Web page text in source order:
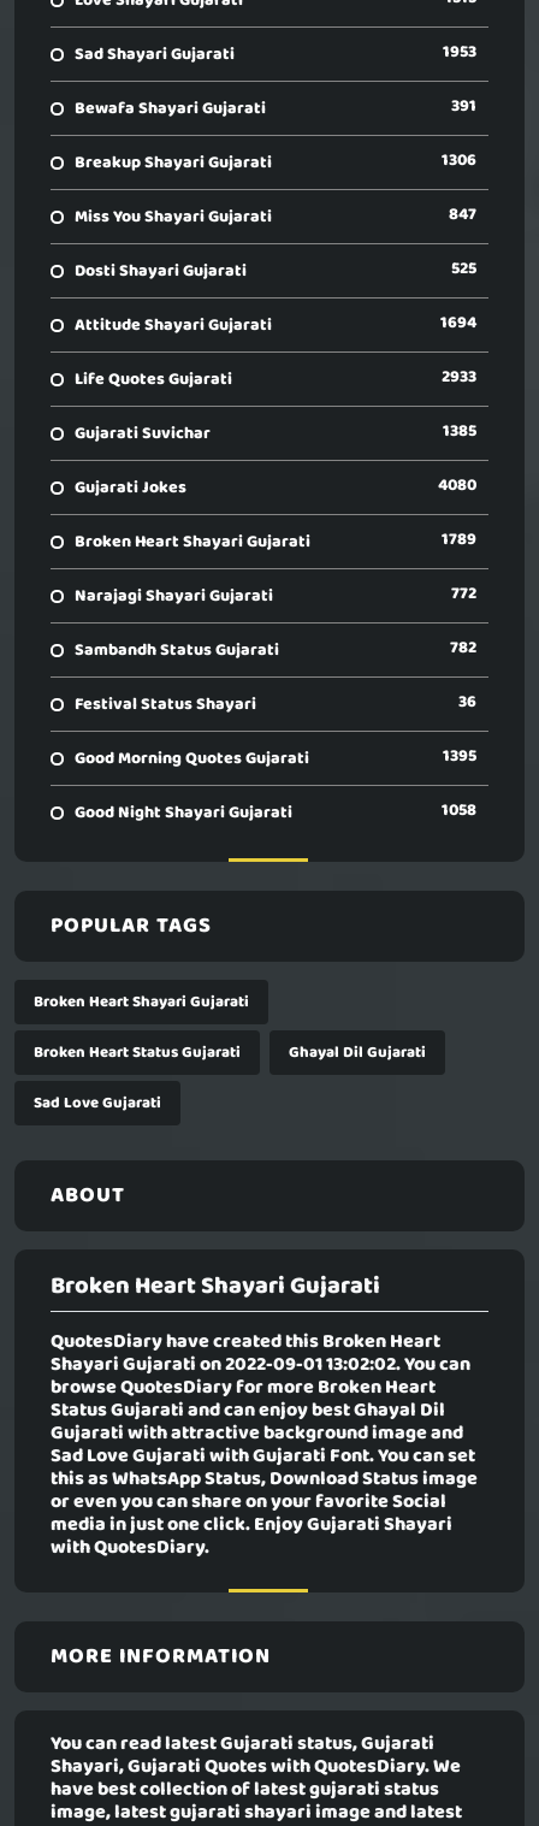
Sad Shayari Gujarati 1953
Bewafa Shayari Gujarati 391
Breakup Shayari Gujarati 1306
Miss You Shayari Gujarati 847
Dosti Shayari Gujarati 525
Attitude Shayari Gujarati 1694
Life Quotes Gujarati 2933
Gujarati Suvichar 1385
Gujarati Jokes 4080
Broken Heart Shayari Gujarati 1789
Narajagi Shayari Gujarati 772
Sambandh Status Gujarati 782
Festival Status Shayari 36
Good Morning Quotes Gujarati 1395
Good Night Shayari Gujarati 1058
POPULAR TAGS
Broken Heart Shayari Gujarati
Broken Heart Status Gujarati
Ghayal Dil Gujarati
Sad Love Gujarati
ABOUT
Broken Heart Shayari Gujarati
QuotesDiary have created thisBroken Heart
Shayari Gujaration 2022-09-01 13:02:02. You can
browse QuotesDiary for more Broken Heart
Status Gujarati and can enjoy best Ghayal Dil
Gujarati with attractive background image and
Sad Love Gujarati with Gujarati Font. You can set
this as WhatsApp Status, Download Status image
or even you can share on your favorite Social
media in just one click. Enjoy Gujarati Shayari
with QuotesDiary.
MORE INFORMATION
You can read latest Gujarati status, Gujarati
Shayari, Gujarati Quotes with QuotesDiary. We
have best collection of latest gujarati status
image, latest gujarati shayari image and latest